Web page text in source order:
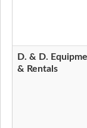
D. & D.
& Rentals